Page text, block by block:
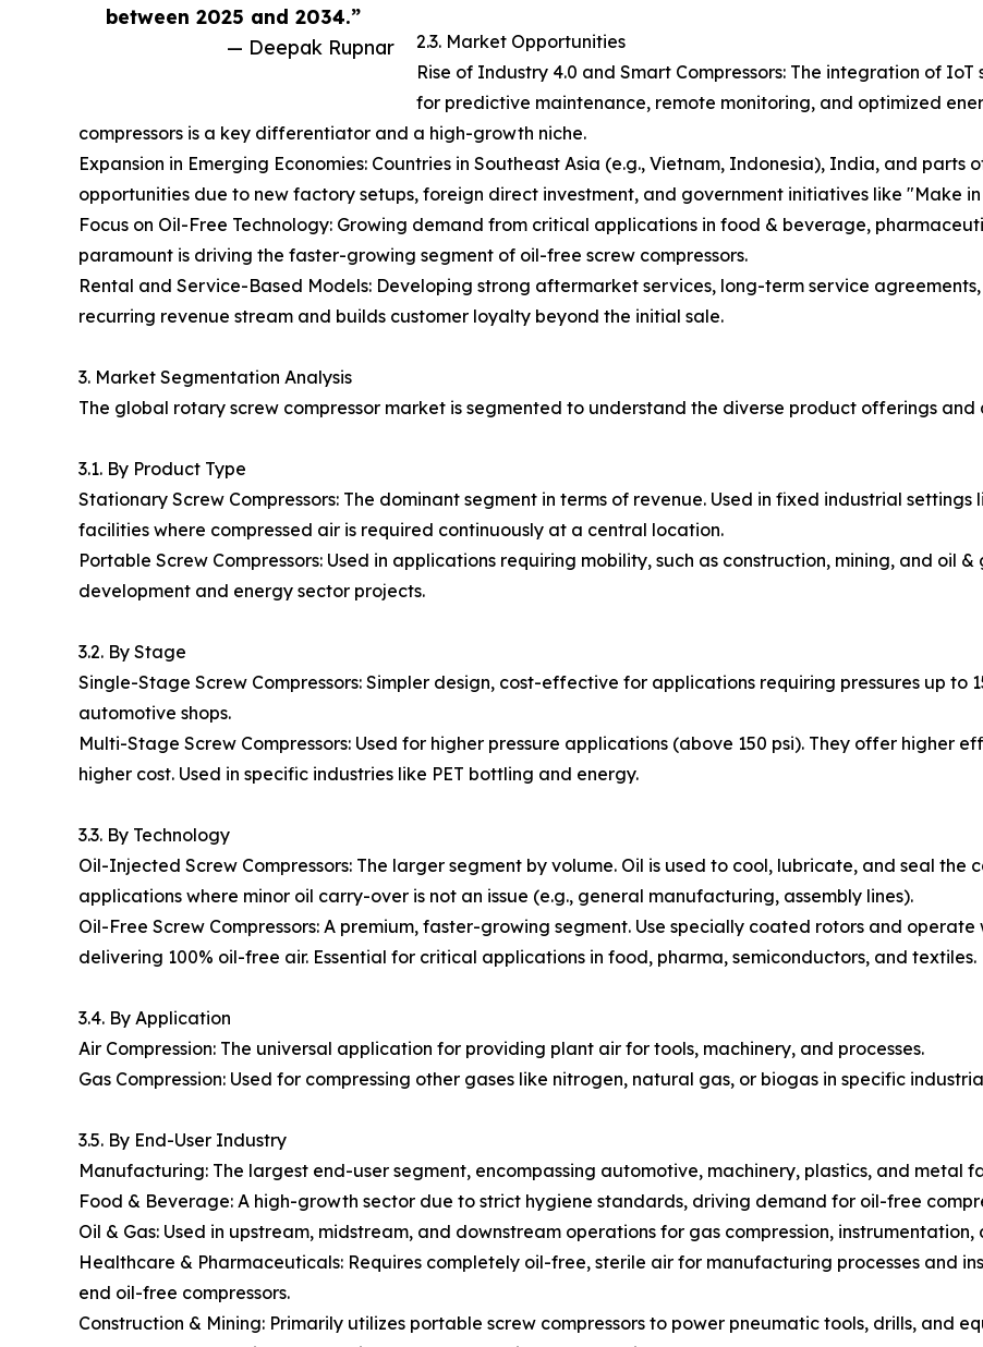
between 2025 and 2034.”
— Deepak Rupnar
2.3. Market Opportunities
Rise of Industry 4.0 and Smart Compressors: The integration of
for predictive maintenance, remote monitoring, and optimized
compressors is a key differentiator and a high-growth niche.
Expansion in Emerging Economies: Countries in Southeast Asia (e.g., Vietnam, Indonesia), India, and parts
opportunities due to new factory setups, foreign direct investment, and government initiatives like "Make
Focus on Oil-Free Technology: Growing demand from critical applications in food & beverage,
paramount is driving the faster-growing segment of oil-free screw compressors.
Rental and Service-Based Models: Developing strong aftermarket services, long-term service
recurring revenue stream and builds customer loyalty beyond the initial sale.
3. Market Segmentation Analysis
The global rotary screw compressor market is segmented to understand the diverse product offerings and
3.1. By Product Type
Stationary Screw Compressors: The dominant segment in terms of revenue. Used in fixed industrial
facilities where compressed air is required continuously at a central location.
Portable Screw Compressors: Used in applications requiring mobility, such as construction, mining, and oil
development and energy sector projects.
3.2. By Stage
Single-Stage Screw Compressors: Simpler design, cost-effective for applications requiring pressures up to
automotive shops.
Multi-Stage Screw Compressors: Used for higher pressure applications (above 150 psi). They offer higher
higher cost. Used in specific industries like PET bottling and energy.
3.3. By Technology
Oil-Injected Screw Compressors: The larger segment by volume. Oil is used to cool, lubricate, and seal the
applications where minor oil carry-over is not an issue (e.g., general manufacturing, assembly lines).
Oil-Free Screw Compressors: A premium, faster-growing segment. Use specially coated rotors and
delivering 100% oil-free air. Essential for critical applications in food, pharma, semiconductors, and textiles.
3.4. By Application
Air Compression: The universal application for providing plant air for tools, machinery, and processes.
Gas Compression: Used for compressing other gases like nitrogen, natural gas, or biogas in specific
3.5. By End-User Industry
Manufacturing: The largest end-user segment, encompassing automotive, machinery, plastics, and metal
Food & Beverage: A high-growth sector due to strict hygiene standards, driving demand for oil-free
Oil & Gas: Used in upstream, midstream, and downstream operations for gas compression, instrumentation,
Healthcare & Pharmaceuticals: Requires completely oil-free, sterile air for manufacturing processes and
end oil-free compressors.
Construction & Mining: Primarily utilizes portable screw compressors to power pneumatic tools, drills, and